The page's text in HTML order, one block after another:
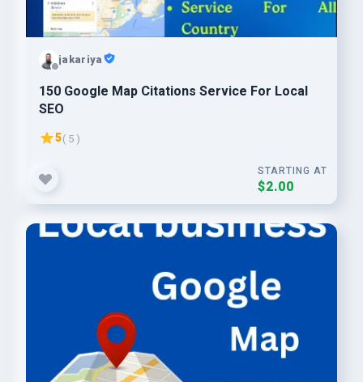
jakariya
150 Google Map Citations Service For Local
SEO
5( 5 )
STARTING AT
$2.00